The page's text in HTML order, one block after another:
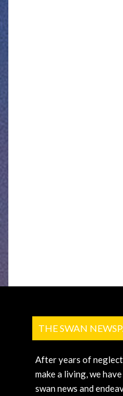
THE SWAN
After years of neglect
make a living, we
swan news and